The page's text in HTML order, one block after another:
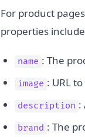
For product
properties
name : The
image : URL
description :
brand : The